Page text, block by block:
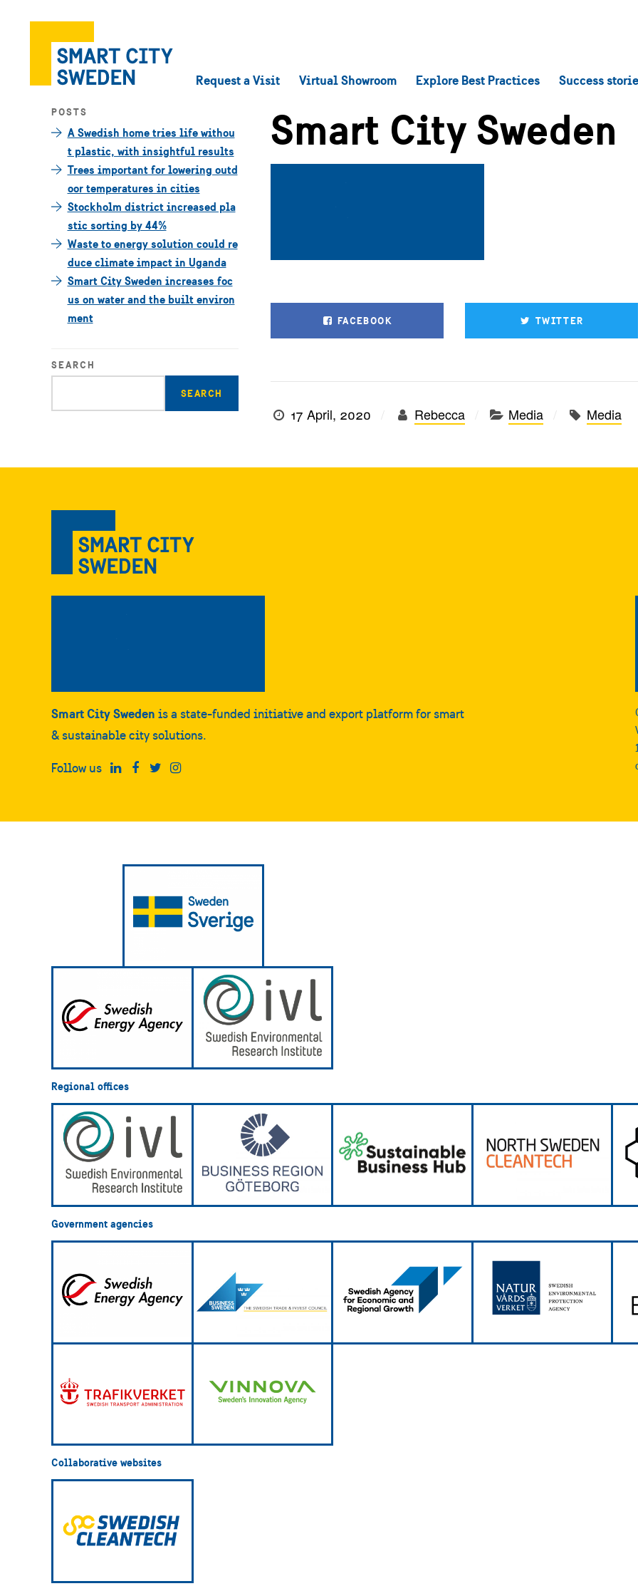
Request a Visit Virtual Showroom Explore Best Practices Success
Smart City Sweden
FACEBOOK TWITTER
17 April, 2020 Rebecca Media Media
POSTS
A Swedish home tries life withou
t plastic, with insightful results
Trees important for lowering outd
oor temperatures in cities
Stockholm district increased pla
stic sorting by 44%
Waste to energy solution could re
duce climate impact in Uganda
Smart City Sweden increases foc
us on water and the built environ
ment
SEARCH
search
Smart City Sweden is a state-funded initiative and export platform for smart
& sustainable city solutions.
Follow us
Regional offices
Government agencies
Collaborative websites